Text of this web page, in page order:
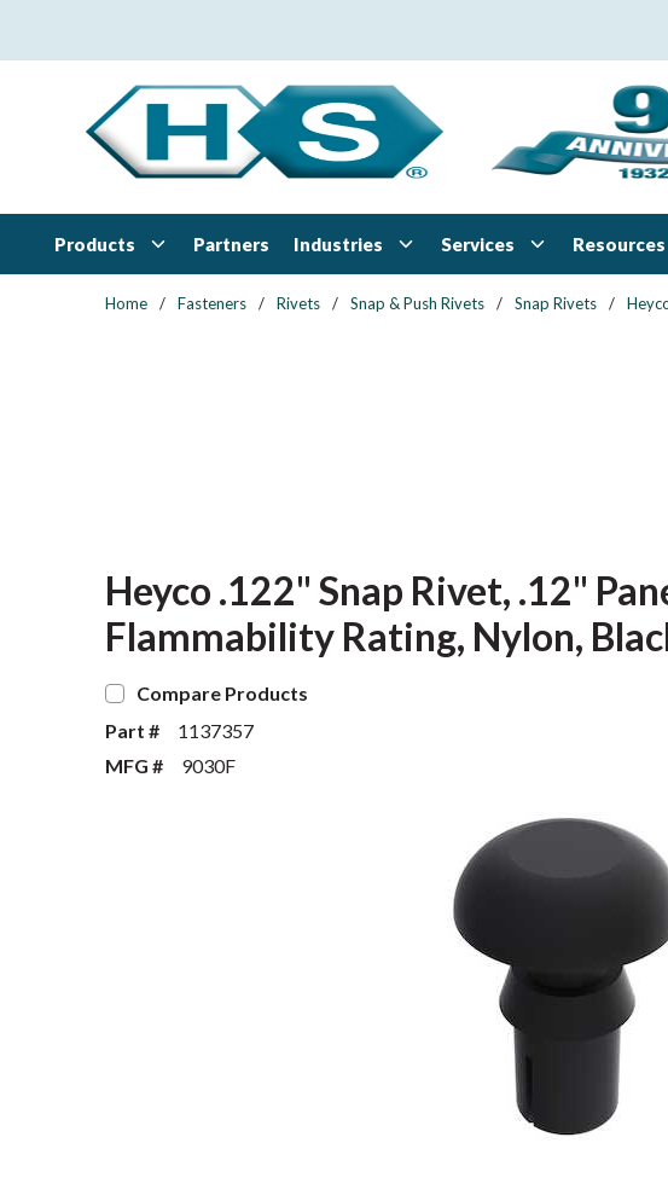
Products Partners Industries Services Resources
Home / Fasteners / Rivets / Snap & Push Rivets / Snap Rivets /
Heyco .122" Snap Rivet, .12"
Flammability Rating, Nylon,
Compare Products
Part #
1137357
MFG #
9030F